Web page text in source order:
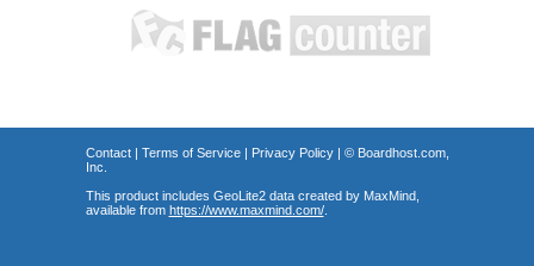
Contact| Terms of Service| Privacy Policy| © Boardhost.com,
Inc.
This product includes GeoLite2 data created by MaxMind,
available from https://www.maxmind.com/.